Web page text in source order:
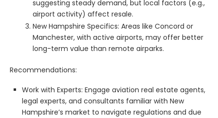
suggesting steady demand, but local factors (e.g.,
airport activity) affect resale.
New Hampshire Specifics: Areas like Concord or
Manchester, with active airports, may offer better
long-term value than remote airparks.
Recommendations:
Work with Experts: Engage aviation real estate agents,
legal experts, and consultants familiar with New
Hampshire’s market to navigate regulations and due